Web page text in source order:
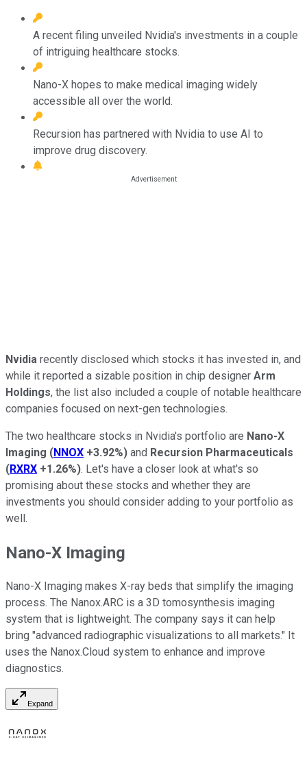
A recent filing unveiled Nvidia's investments in a couple
of intriguing healthcare stocks.
Nano-X hopes to make medical imaging widely
accessible all over the world.
Recursion has partnered with Nvidia to use AI to
improve drug discovery.
Nvidia recently disclosed which stocks it has invested in, and
while it reported a sizable position in chip designer Arm
Holdings, the list also included a couple of notable healthcare
companies focused on next-gen technologies.
The two healthcare stocks in Nvidia's portfolio are Nano-X
Imaging (NNOX +3.92%) and Recursion Pharmaceuticals
(RXRX +1.26%). Let's have a closer look at what's so
promising about these stocks and whether they are
investments you should consider adding to your portfolio as
well.
Nano-X Imaging
Nano-X Imaging makes X-ray beds that simplify the imaging
process. The Nanox.ARC is a 3D tomosynthesis imaging
system that is lightweight. The company says it can help
bring "advanced radiographic visualizations to all markets." It
uses the Nanox.Cloud system to enhance and improve
diagnostics.
Expand